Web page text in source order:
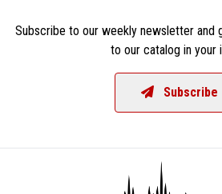
Subscribe to our weekly newsletter and
to our catalog in your
Subscribe